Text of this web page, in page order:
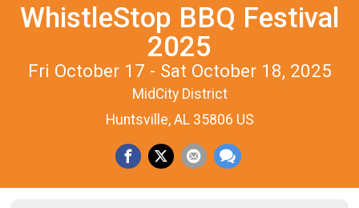
WhistleStop BBQ Festival
2025
Fri October 17 - Sat October 18, 2025
MidCity District
Huntsville, AL 35806 US